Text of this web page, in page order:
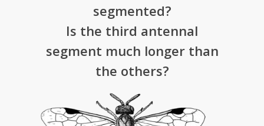
segmented?
Is the third antennal
segment much longer than
the others?